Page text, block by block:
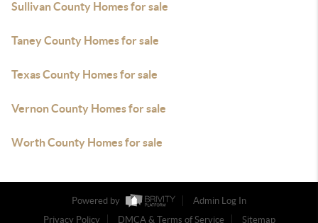
Sullivan County Homes for sale
Taney County Homes for sale
Texas County Homes for sale
Vernon County Homes for sale
Worth County Homes for sale
Powered by
Admin Log In
Privacy Policy
DMCA & Terms of Service Sitemap